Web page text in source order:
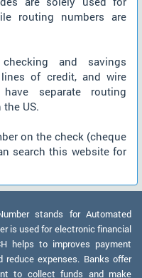
routing numbers are
and savings
of credit, and wire
separate routing
US.
on the check (cheque
search this website for
stands for Automated
is used for electronic financial
helps to improves payment
reduce expenses. Banks offer
to collect funds and make